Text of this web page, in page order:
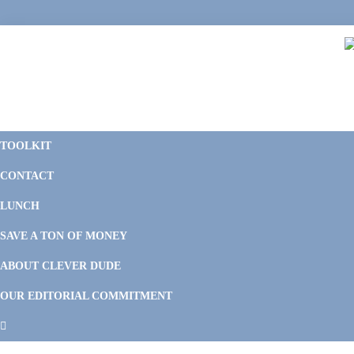
to
to
to
to
TOOLKIT
CONTACT
LUNCH
SAVE A TON OF MONEY
ABOUT CLEVER DUDE
OUR EDITORIAL COMMITMENT